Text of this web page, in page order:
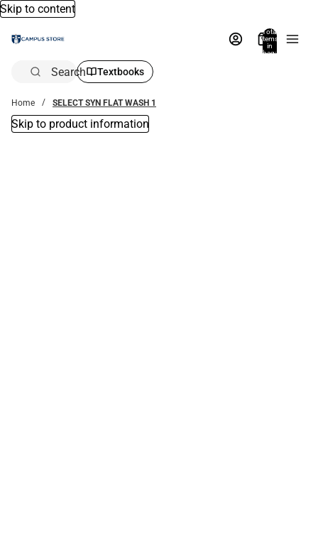
Skip to content
Total
items
in
bag:
Search Textbooks
Home SELECT SYN FLAT WASH 1
Skip to product information